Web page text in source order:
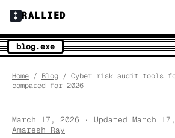
RALLIED
blog.exe
Home / Blog / Cyber risk audit tools
compared for 2026
March 17, 2026 · Updated March
Amaresh Ray